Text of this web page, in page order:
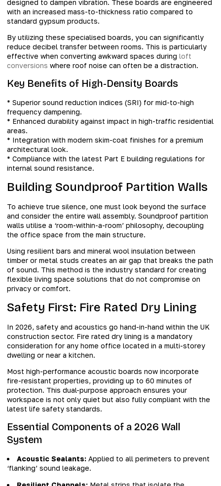
designed to dampen vibration. These boards are engineered
with an increased mass-to-thickness ratio compared to
standard gypsum products.
By utilizing these specialised boards, you can significantly
reduce decibel transfer between rooms. This is particularly
effective when converting awkward spaces during loft
conversions where roof noise can often be a distraction.
Key Benefits of High-Density Boards
* Superior sound reduction indices (SRI) for mid-to-high
frequency dampening.
* Enhanced durability against impact in high-traffic residential
areas.
* Integration with modern skim-coat finishes for a premium
architectural look.
* Compliance with the latest Part E building regulations for
internal sound resistance.
Building Soundproof Partition Walls
To achieve true silence, one must look beyond the surface
and consider the entire wall assembly. Soundproof partition
walls utilise a ‘room-within-a-room’ philosophy, decoupling
the office space from the main structure.
Using resilient bars and mineral wool insulation between
timber or metal studs creates an air gap that breaks the path
of sound. This method is the industry standard for creating
flexible living space solutions that do not compromise on
privacy or comfort.
Safety First: Fire Rated Dry Lining
In 2026, safety and acoustics go hand-in-hand within the UK
construction sector. Fire rated dry lining is a mandatory
consideration for any home office located in a multi-storey
dwelling or near a kitchen.
Most high-performance acoustic boards now incorporate
fire-resistant properties, providing up to 60 minutes of
protection. This dual-purpose approach ensures your
workspace is not only quiet but also fully compliant with the
latest life safety standards.
Essential Components of a 2026 Wall
System
Acoustic Sealants: Applied to all perimeters to prevent
‘flanking’ sound leakage.